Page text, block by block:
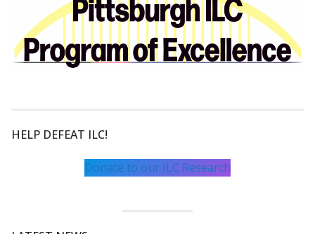
HELP DEFEAT ILC!
Donate to our ILC Research